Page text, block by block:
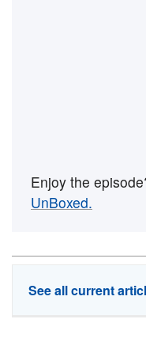
Enjoy the
UnBoxed.
See all current